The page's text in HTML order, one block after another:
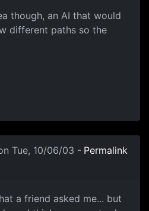
though, an AI that would
different paths so the
Tue, 10/06/03 - Permalink
a friend asked me... but